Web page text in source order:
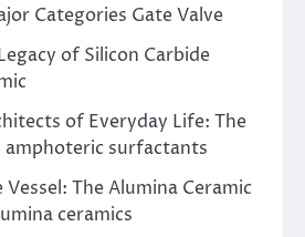
Categories Gate Valve
of Silicon Carbide
of Everyday Life: The
surfactants
The Alumina Ceramic
ceramics